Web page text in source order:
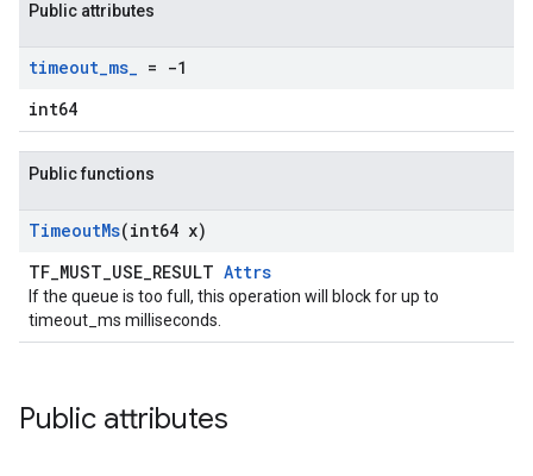
Public attributes
timeout_ms_ = -1
int64
Public functions
TimeoutMs(int64 x)
TF_MUST_USE_RESULT Attrs
If the queue is too full, this operation will block for up to
timeout_ms milliseconds.
Public attributes